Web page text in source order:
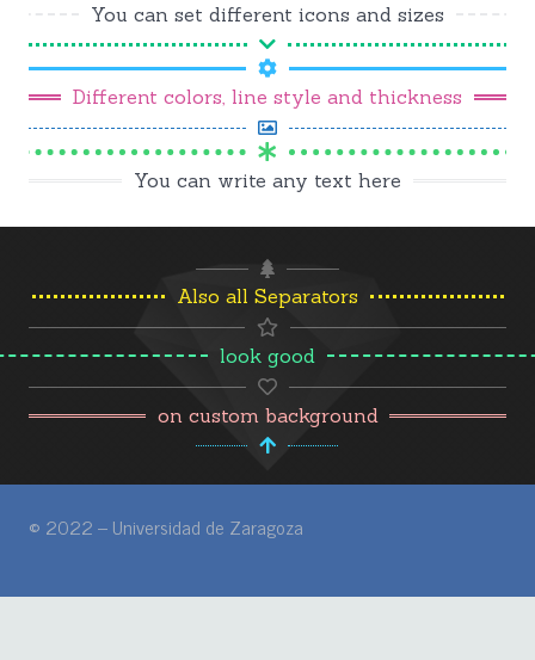
You can set different icons and sizes
Different colors, line style and thickness
You can write any text here
Also all Separators
look good
on custom background
© 2022 – Universidad de Zaragoza